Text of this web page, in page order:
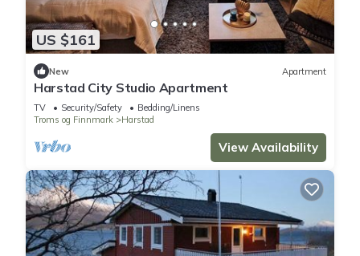
US $161
New Apartment
Harstad City Studio Apartment
TV Security/Safety
Bedding/Linens
Troms og Finnmark
Harstad
View Availability